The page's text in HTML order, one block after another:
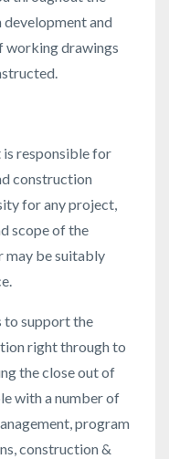
development and
working drawings
is responsible for
construction
for any project,
scope of the
may be suitably
to support the
right through to
the close out of
with a number of
program
construction &